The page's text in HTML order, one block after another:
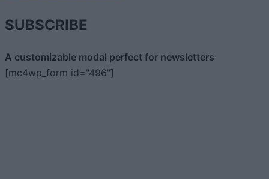
SUBSCRIBE
A customizable modal perfect for newsletters
[mc4wp_form id="496"]